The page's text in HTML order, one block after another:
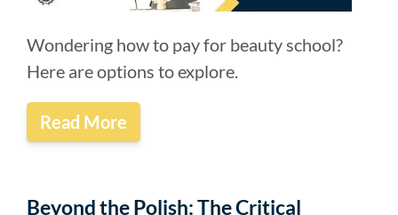
Wondering how to pay for beauty school?
Here are options to explore.
Read More
Beyond the Polish: The Critical